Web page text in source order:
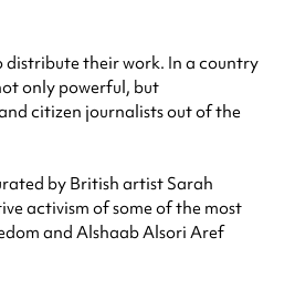
distribute their work. In a country
only powerful, but
citizen journalists out of the
by British artist Sarah
activism of some of the most
and Alshaab Alsori Aref